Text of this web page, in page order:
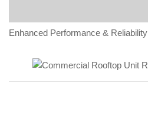
Enhanced Performance & Reliability